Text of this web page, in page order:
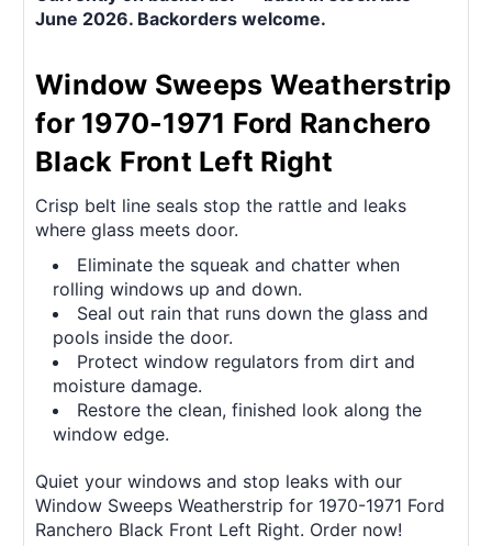
June 2026. Backorders welcome.
Window Sweeps Weatherstrip
for 1970-1971 Ford Ranchero
Black Front Left Right
Crisp belt line seals stop the rattle and leaks
where glass meets door.
Eliminate the squeak and chatter when
rolling windows up and down.
Seal out rain that runs down the glass and
pools inside the door.
Protect window regulators from dirt and
moisture damage.
Restore the clean, finished look along the
window edge.
Quiet your windows and stop leaks with our
Window Sweeps Weatherstrip for 1970-1971 Ford
Ranchero Black Front Left Right. Order now!